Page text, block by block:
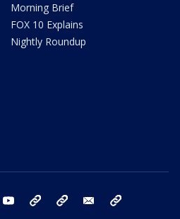
Morning Brief
FOX 10 Explains
Nightly Roundup
instagram youtube bluesky email